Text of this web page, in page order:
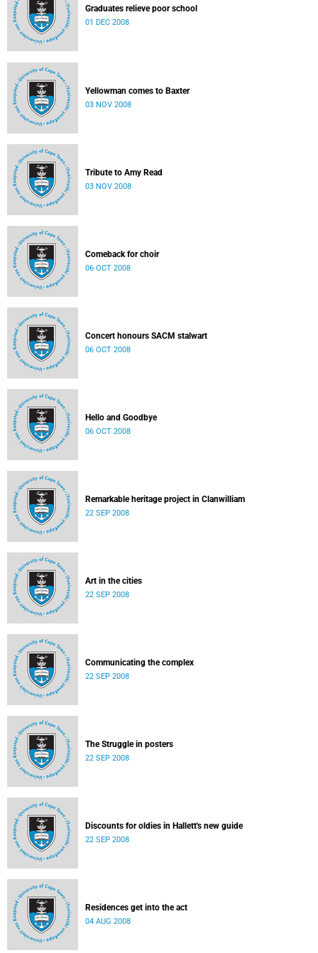
Graduates relieve poor school
01 DEC 2008
Yellowman comes to Baxter
03 NOV 2008
Tribute to Amy Read
03 NOV 2008
Comeback for choir
06 OCT 2008
Concert honours SACM stalwart
06 OCT 2008
Hello and Goodbye
06 OCT 2008
Remarkable heritage project in Clanwilliam
22 SEP 2008
Art in the cities
22 SEP 2008
Communicating the complex
22 SEP 2008
The Struggle in posters
22 SEP 2008
Discounts for oldies in Hallett's new guide
22 SEP 2008
Residences get into the act
04 AUG 2008